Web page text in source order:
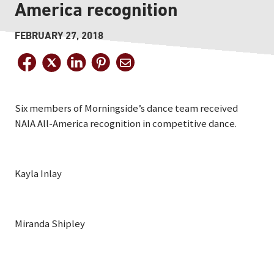
America recognition
FEBRUARY 27, 2018
Six members of Morningside’s dance team received
NAIA All-America recognition in competitive dance.
Kayla Inlay
Miranda Shipley